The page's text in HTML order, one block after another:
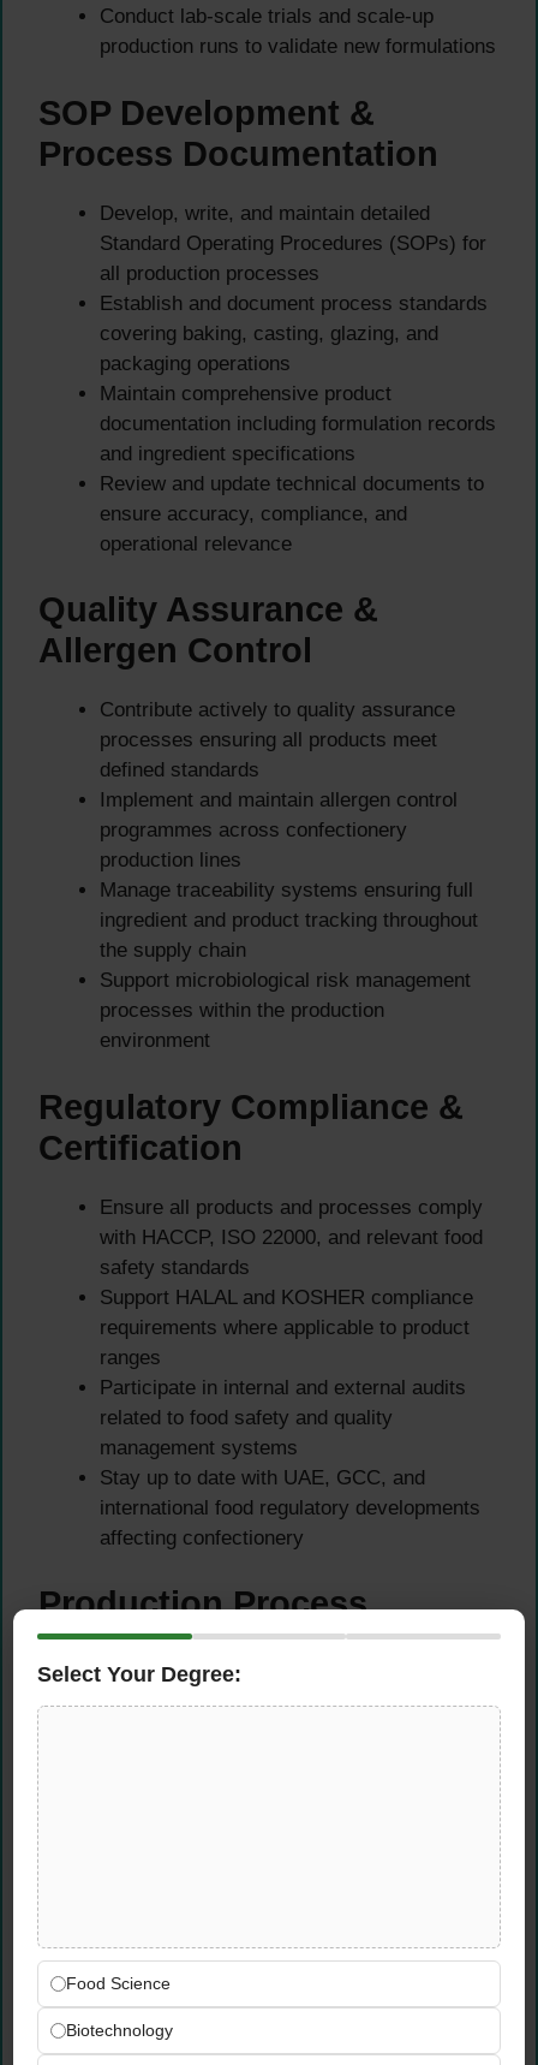
Conduct lab-scale trials and scale-up
production runs to validate new formulations
SOP Development &
Process Documentation
Develop, write, and maintain detailed
Standard Operating Procedures (SOPs) for
all production processes
Establish and document process standards
covering baking, casting, glazing, and
packaging operations
Maintain comprehensive product
documentation including formulation records
and ingredient specifications
Review and update technical documents to
ensure accuracy, compliance, and
operational relevance
Quality Assurance &
Allergen Control
Contribute actively to quality assurance
processes ensuring all products meet
defined standards
Implement and maintain allergen control
programmes across confectionery
production lines
Manage traceability systems ensuring full
ingredient and product tracking throughout
the supply chain
Support microbiological risk management
processes within the production
environment
Regulatory Compliance &
Certification
Ensure all products and processes comply
with HACCP, ISO 22000, and relevant food
safety standards
Support HALAL and KOSHER compliance
requirements where applicable to product
ranges
Participate in internal and external audits
related to food safety and quality
management systems
Stay up to date with UAE, GCC, and
international food regulatory developments
affecting confectionery
Production Process
Optimisation
Apply in-depth knowledge of baking, casting,
and process improvements
Support continuous improvement initiatives
across all food technology and
manufacturing functions
Select Your Degree:
Food Science
Biotechnology